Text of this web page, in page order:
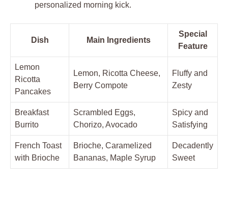
personalized morning kick.
Dish Main Ingredients
Special
Feature
Lemon
Ricotta
Pancakes
Lemon, Ricotta Cheese,
Berry Compote
Fluffy and
Zesty
Breakfast
Burrito
Scrambled Eggs,
Chorizo, Avocado
Spicy and
Satisfying
French Toast
with Brioche
Brioche, Caramelized
Bananas, Maple Syrup
Decadently
Sweet